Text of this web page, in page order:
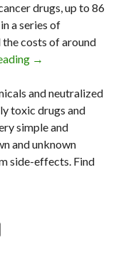
drugs, up to 86
a series of
costs of around
Indian
→
and neutralized
toxic drugs and
simple and
and unknown
side-effects. Find